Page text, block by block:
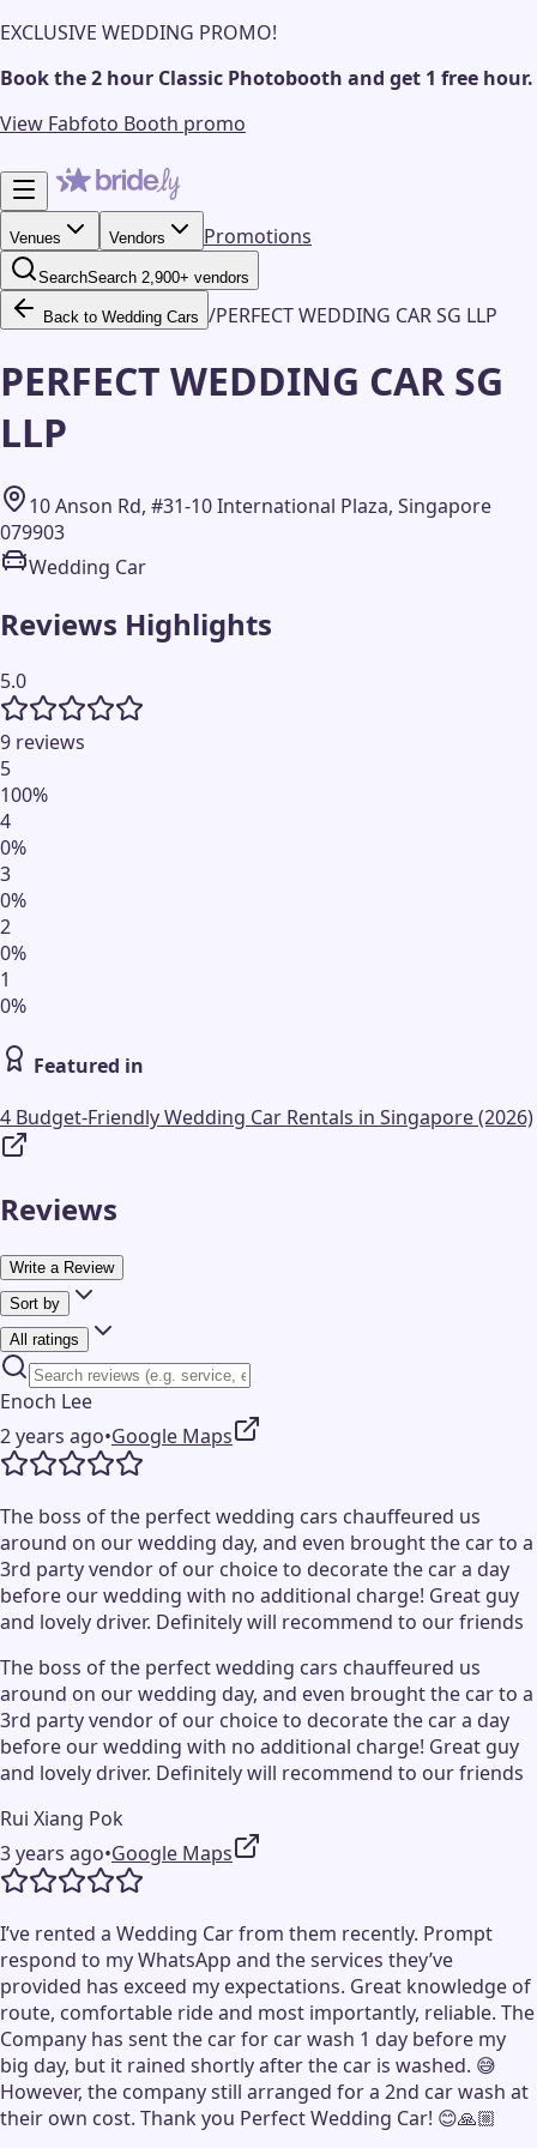
EXCLUSIVE WEDDING PROMO!
Book the 2 hour Classic Photobooth and get 1 free hour.
View Fabfoto Booth promo
Venues Vendors Promotions
SearchSearch 2,900+ vendors
Back to Wedding Cars /PERFECT WEDDING CAR SG LLP
PERFECT WEDDING CAR SG
LLP
10 Anson Rd, #31-10 International Plaza, Singapore
079903
Wedding Car
Reviews Highlights
5.0
9 reviews
5
100%
4
0%
3
0%
2
0%
1
0%
Featured in
4 Budget-Friendly Wedding Car Rentals in Singapore (2026)
Reviews
Write a Review
Sort by
All ratings
Enoch Lee
2 years ago•Google Maps
The boss of the perfect wedding cars chauffeured us
around on our wedding day, and even brought the car to a
3rd party vendor of our choice to decorate the car a day
before our wedding with no additional charge! Great guy
and lovely driver. Definitely will recommend to our friends
The boss of the perfect wedding cars chauffeured us
around on our wedding day, and even brought the car to a
3rd party vendor of our choice to decorate the car a day
before our wedding with no additional charge! Great guy
and lovely driver. Definitely will recommend to our friends
Rui Xiang Pok
3 years ago•Google Maps
I’ve rented a Wedding Car from them recently. Prompt
respond to my WhatsApp and the services they’ve
provided has exceed my expectations. Great knowledge of
route, comfortable ride and most importantly, reliable. The
Company has sent the car for car wash 1 day before my
big day, but it rained shortly after the car is washed. 😅
However, the company still arranged for a 2nd car wash at
their own cost. Thank you Perfect Wedding Car! 😊🙏🏼